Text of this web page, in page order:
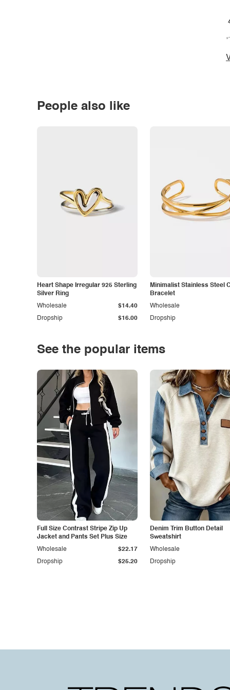
People also like
Heart Shape Irregular 925 Sterling
Silver Ring
Dropship $16.00
Wholesale $14.40
Minimalist Stainless Steel
Bracelet
Dropship
Wholesale
See the popular items
Full Size Contrast Stripe Zip Up
Jacket and Pants Set Plus Size
Dropship $25.20
Wholesale $22.17
Denim Trim Button Detail
Sweatshirt
Dropship
Wholesale